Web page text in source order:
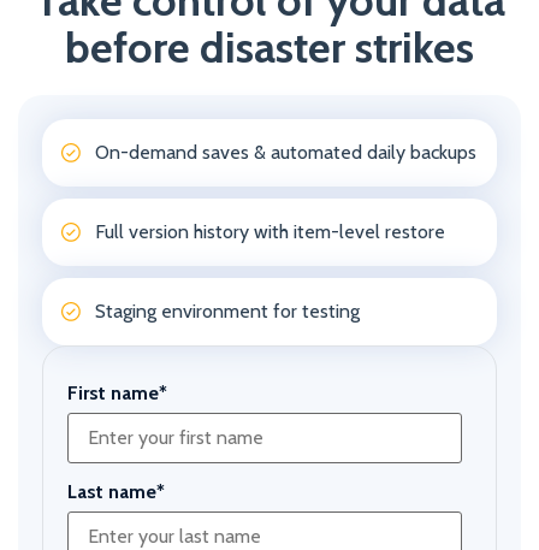
before disaster strikes
On-demand saves & automated daily backups
Full version history with item-level restore
Staging environment for testing
First name*
Last name*